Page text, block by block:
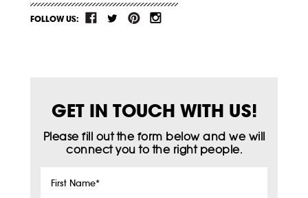
FOLLOW US:
GET IN TOUCH WITH US!
Please fill out the form below and we will
connect you to the right people.
First